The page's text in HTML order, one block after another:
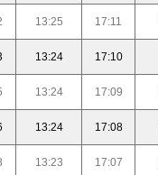
13:25 17:11
13:24 17:10
13:24 17:09
13:24 17:08
13:23 17:07